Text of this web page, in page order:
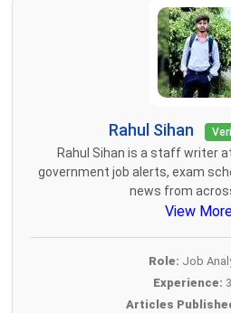
Rahul Sihan
Rahul Sihan is a staff writer
government job alerts, exam
news from across
View
Role: Job
Experience:
Articles